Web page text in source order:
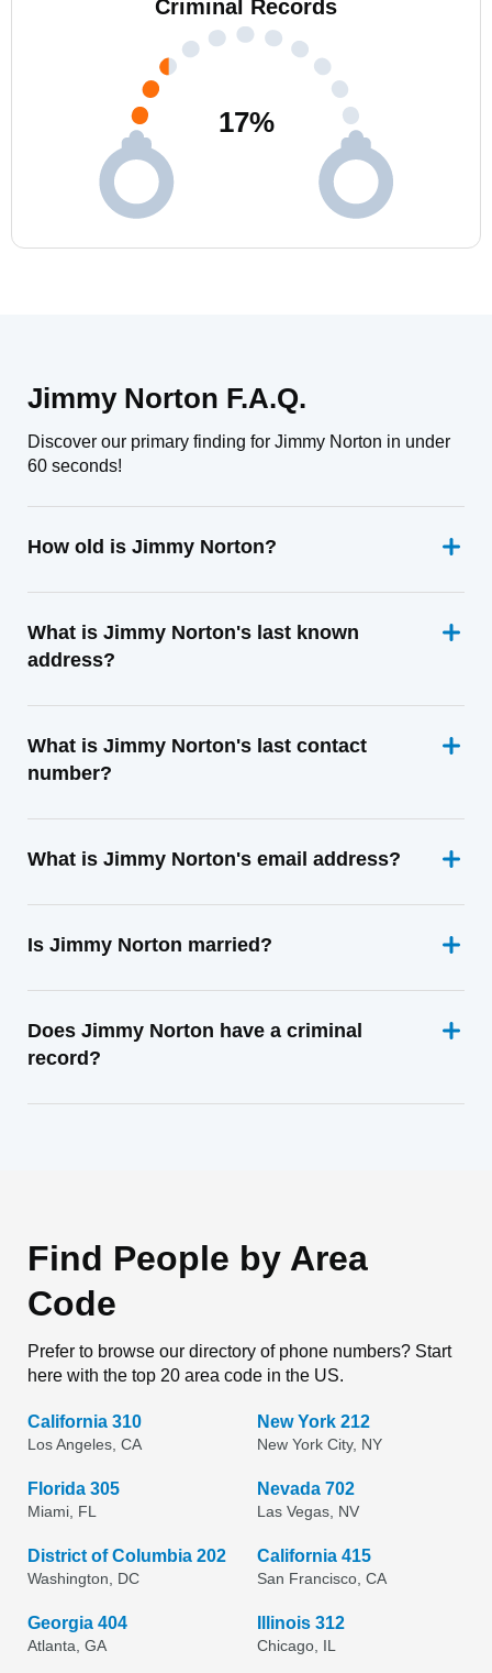
Criminal Records
17%
Jimmy Norton F.A.Q.
Discover our primary finding for Jimmy Norton in under
60 seconds!
How old is Jimmy Norton?
What is Jimmy Norton's last known
address?
What is Jimmy Norton's last contact
number?
What is Jimmy Norton's email address?
Is Jimmy Norton married?
Does Jimmy Norton have a criminal
record?
Find People by Area
Code
Prefer to browse our directory of phone numbers? Start
here with the top 20 area code in the US.
California 310
Los Angeles, CA
New York 212
New York City, NY
Florida 305
Miami, FL
Nevada 702
Las Vegas, NV
District of Columbia 202
Washington, DC
California 415
San Francisco, CA
Georgia 404
Atlanta, GA
Illinois 312
Chicago, IL